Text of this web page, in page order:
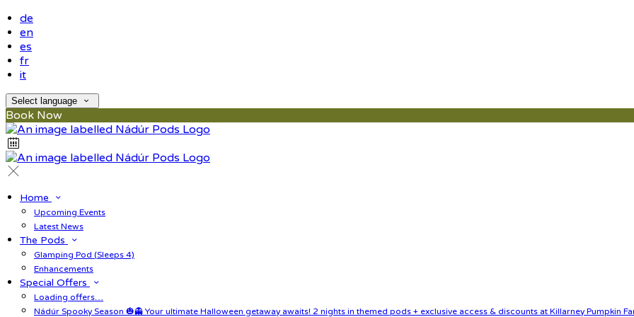
de
en
es
fr
it
Select language
Book Now
Home
Upcoming Events
Latest News
The Pods
Glamping Pod (Sleeps 4)
Enhancements
Special Offers
Loading offers…
Nádúr Spooky Season 🎃👻 Your ultimate Halloween getaway awaits! 2 nights in themed pods + exclusive access & discounts at Killarney Pumpkin